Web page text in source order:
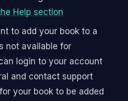
Help section
to add your book to a
not available for
login to your account
and contact support
your book to be added